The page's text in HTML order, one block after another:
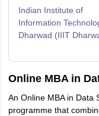
Indian Institute of
Information
Dharwad (IIIT
Online MBA in
An Online MBA in Data
programme that